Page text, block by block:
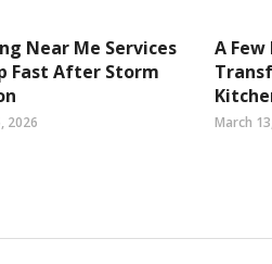
Near Me Services
Fast After Storm
2026
A
March